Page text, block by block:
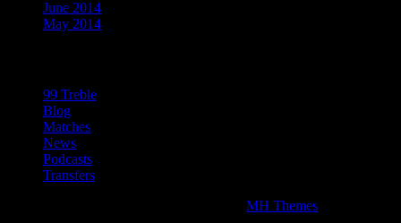
June 2014
May 2014
99 Treble
Blog
Matches
News
Podcasts
Transfers
MH Themes